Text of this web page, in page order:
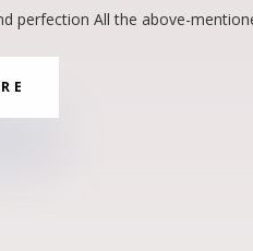
perfection All the above-